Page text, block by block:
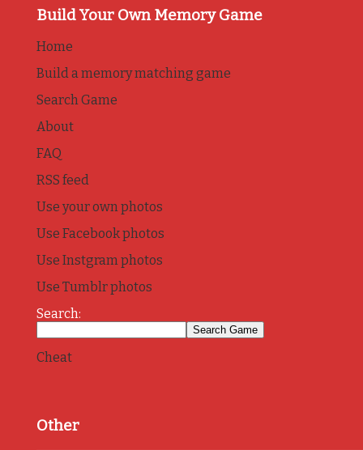
Build Your Own Memory Game
Home
Build a memory matching game
Search Game
About
FAQ
RSS feed
Use your own photos
Use Facebook photos
Use Instgram photos
Use Tumblr photos
Search:
Cheat
Other